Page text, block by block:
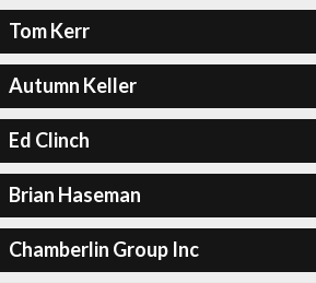
Tom Kerr
Autumn Keller
Ed Clinch
Brian Haseman
Chamberlin Group Inc